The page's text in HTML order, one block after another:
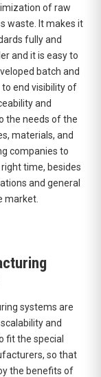
of raw
waste. It makes it
fully and
and it is easy to
batch and
end visibility of
and
the needs of the
materials, and
companies to
time, besides
and general
market.
systems are
and
fit the special
so that
the benefits of